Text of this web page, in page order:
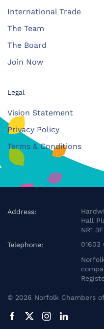
International Trade
The Team
The Board
Join Now
Legal
Vision Statement
Privacy Policy
Terms & Conditions
Address:
Hall
NR1
Telephone:
01603
© 2026 Norfolk Chambers